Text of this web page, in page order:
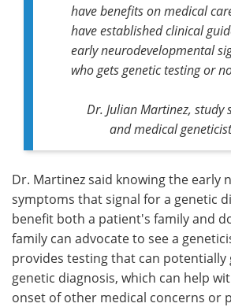
have benefits on medical
have established clinical
early neurodevelopmental
who gets genetic testing or
Dr. Julian Martinez, study
and medical
Dr. Martinez said knowing the early
symptoms that signal for a genetic
benefit both a patient's family and
family can advocate to see a
provides testing that can potentially
genetic diagnosis, which can help
onset of other medical concerns or